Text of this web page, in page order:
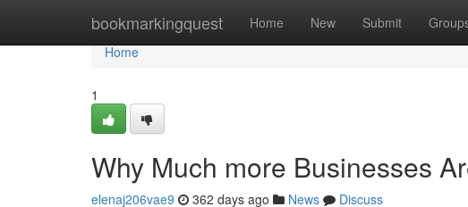
bookmarkingquest Home New Submit
Home
Home
1
Why Much more Businesses
elenaj206vae9 362 days ago News
Discuss